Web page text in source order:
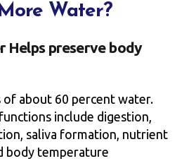
Water?
Helps preserve body
of about 60 percent water.
include digestion,
saliva formation, nutrient
body temperature